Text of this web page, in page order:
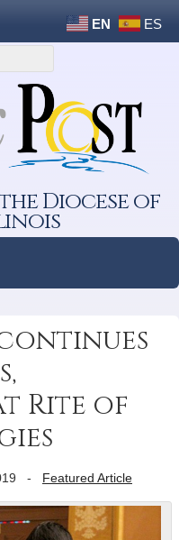
EN ES
Diocese of
Rite of
- Featured Article